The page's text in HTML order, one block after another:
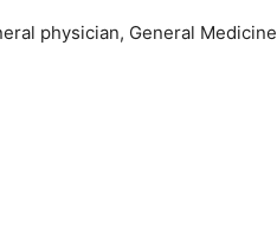
physician, General Medicine